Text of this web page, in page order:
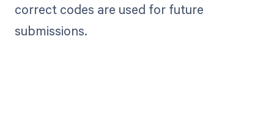
correct codes are used for future
submissions.